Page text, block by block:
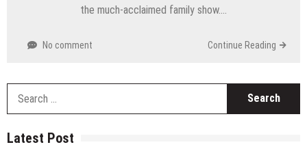
the much-acclaimed family show….
No comment Continue Reading
Latest Post